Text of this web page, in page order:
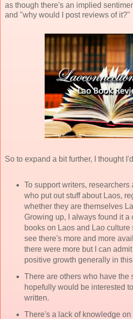
as though there's an implied
and "why would I post reviews of it?"
So to expand a bit further, I thought
To support writers, researchers
who put out stuff about Laos,
whether they are themselves
Growing up, I always found it a
books on Laos and Lao culture
see there's more and more
there were more but I can
positive growth generally in
There are others who have the
hopefully would be interested
written.
There's a lack of knowledge